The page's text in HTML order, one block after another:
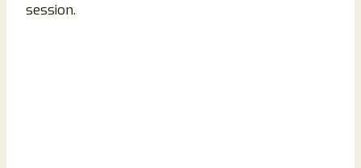
session.